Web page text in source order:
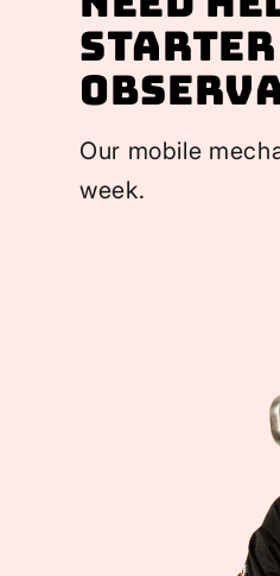
Starter
Our mobile
week.